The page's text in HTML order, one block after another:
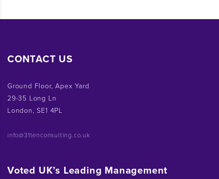
CONTACT US
Ground Floor, Apex Yard
29-35 Long Ln
London, SE1 4PL
info@31tenconsulting.co.uk
Voted UK’s Leading Management